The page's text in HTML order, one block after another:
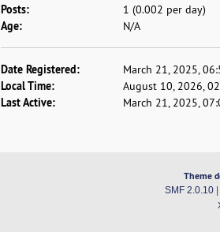
lupeclarkson123
Posts: 1 (0.002 per day)
Age: N/A
Date Registered: March 21, 2025,
Local Time: August 10, 2026,
Last Active: March 21, 2025,
Theme
SMF 2.0.10|